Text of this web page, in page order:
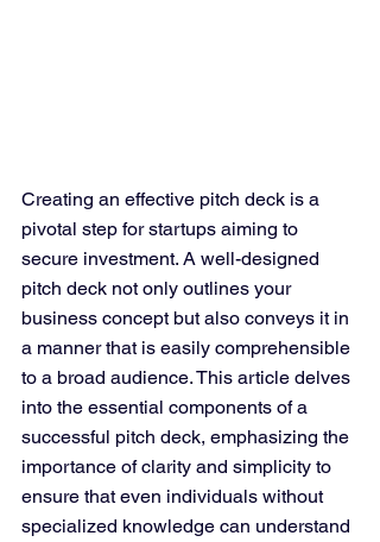
Creating an effective pitch deck is a
pivotal step for startups aiming to
secure investment. A well-designed
pitch deck not only outlines your
business concept but also conveys it in
a manner that is easily comprehensible
to a broad audience. This article delves
into the essential components of a
successful pitch deck, emphasizing the
importance of clarity and simplicity to
ensure that even individuals without
specialized knowledge can understand